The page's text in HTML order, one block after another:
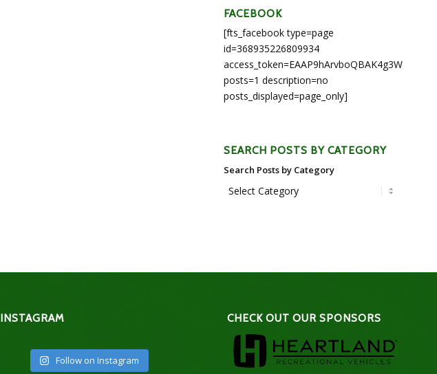
FACEBOOK
[fts_facebook type=page
id=368935226809934
posts=1 description=no
posts_displayed=page_only]
SEARCH POSTS BY CATEGORY
Search Posts by Category
INSTAGRAM
Follow on Instagram
CHECK OUT OUR SPONSORS